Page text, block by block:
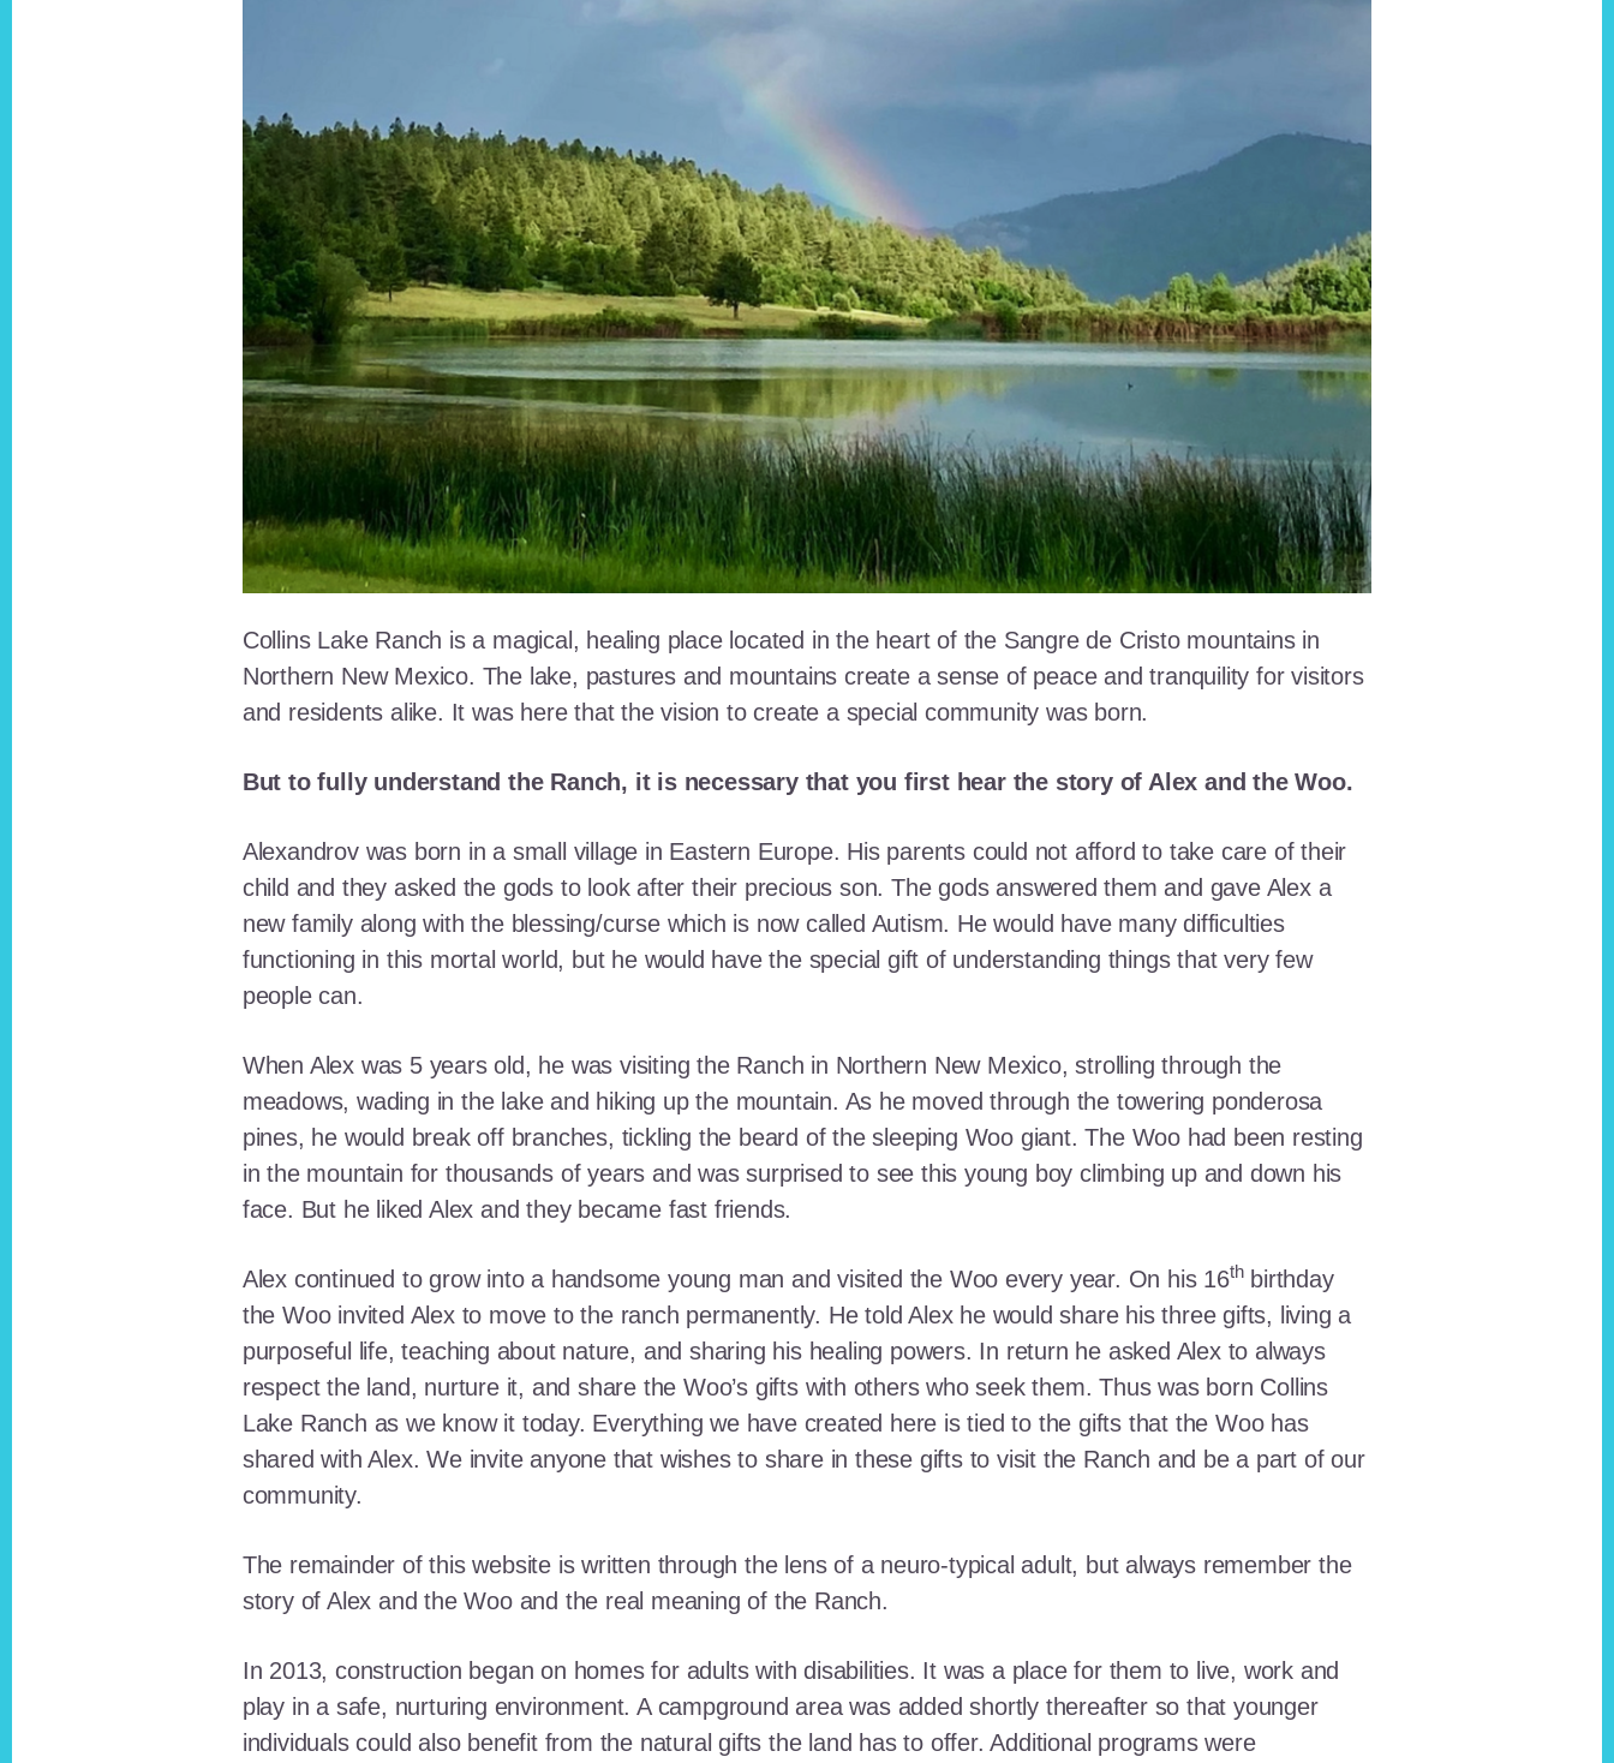
Collins Lake Ranch is a magical, healing place located in the heart of the Sangre de Cristo mountains in
Northern New Mexico. The lake, pastures and mountains create a sense of peace and tranquility for visitors
and residents alike. It was here that the vision to create a special community was born.
But to fully understand the Ranch, it is necessary that you first hear the story of Alex and the Woo.
Alexandrov was born in a small village in Eastern Europe. His parents could not afford to take care of their
child and they asked the gods to look after their precious son. The gods answered them and gave Alex a
new family along with the blessing/curse which is now called Autism. He would have many difficulties
functioning in this mortal world, but he would have the special gift of understanding things that very few
people can.
When Alex was 5 years old, he was visiting the Ranch in Northern New Mexico, strolling through the
meadows, wading in the lake and hiking up the mountain. As he moved through the towering ponderosa
pines, he would break off branches, tickling the beard of the sleeping Woo giant. The Woo had been resting
in the mountain for thousands of years and was surprised to see this young boy climbing up and down his
face. But he liked Alex and they became fast friends.
Alex continued to grow into a handsome young man and visited the Woo every year. On his 16thbirthday
the Woo invited Alex to move to the ranch permanently. He told Alex he would share his three gifts, living a
purposeful life, teaching about nature, and sharing his healing powers. In return he asked Alex to always
respect the land, nurture it, and share the Woo’s gifts with others who seek them. Thus was born Collins
Lake Ranch as we know it today. Everything we have created here is tied to the gifts that the Woo has
shared with Alex. We invite anyone that wishes to share in these gifts to visit the Ranch and be a part of our
community.
The remainder of this website is written through the lens of a neuro-typical adult, but always remember the
story of Alex and the Woo and the real meaning of the Ranch.
In 2013, construction began on homes for adults with disabilities. It was a place for them to live, work and
play in a safe, nurturing environment. A campground area was added shortly thereafter so that younger
individuals could also benefit from the natural gifts the land has to offer. Additional programs were